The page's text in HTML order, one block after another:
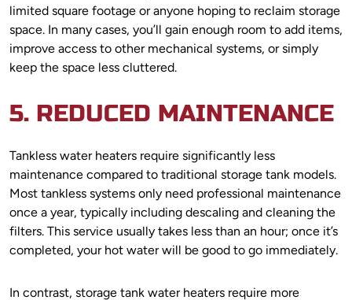
limited square footage or anyone hoping to reclaim storage
space. In many cases, you’ll gain enough room to add items,
improve access to other mechanical systems, or simply
keep the space less cluttered.
5. REDUCED MAINTENANCE
Tankless water heaters require significantly less
maintenance compared to traditional storage tank models.
Most tankless systems only need professional maintenance
once a year, typically including descaling and cleaning the
filters. This service usually takes less than an hour; once it’s
completed, your hot water will be good to go immediately.
In contrast, storage tank water heaters require more